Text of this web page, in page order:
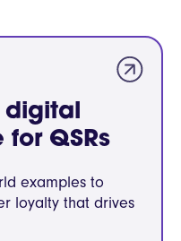
digital
QSRs
examples to
loyalty that drives